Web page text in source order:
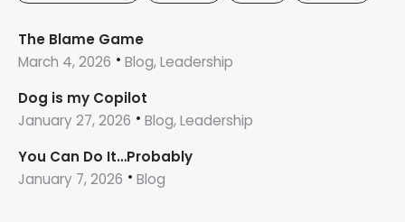
The Blame Game
March 4, 2026
Blog, Leadership
Dog is my Copilot
January 27, 2026
Blog, Leadership
You Can Do It…Probably
January 7, 2026
Blog